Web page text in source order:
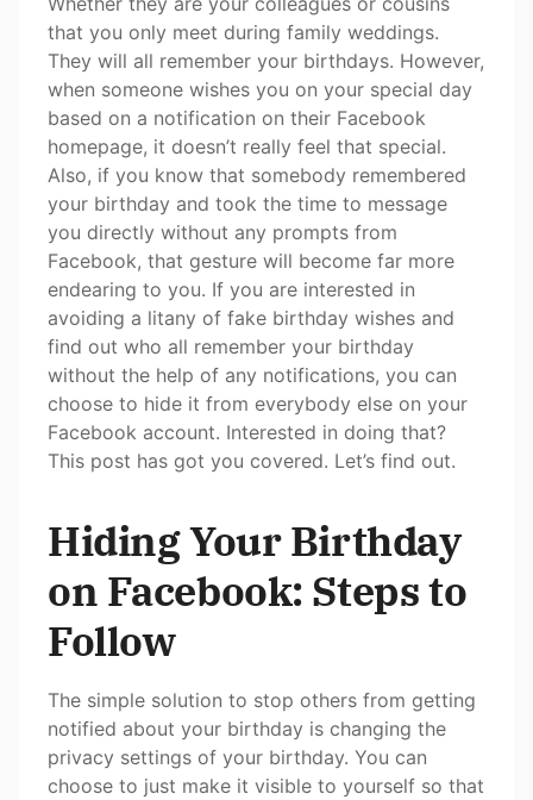
that you only meet during family weddings.
They will all remember your birthdays. However,
when someone wishes you on your special day
based on a notification on their Facebook
homepage, it doesn’t really feel that special.
Also, if you know that somebody remembered
your birthday and took the time to message
you directly without any prompts from
Facebook, that gesture will become far more
endearing to you. If you are interested in
avoiding a litany of fake birthday wishes and
find out who all remember your birthday
without the help of any notifications, you can
choose to hide it from everybody else on your
Facebook account. Interested in doing that?
This post has got you covered. Let’s find out.
Hiding Your Birthday
on Facebook: Steps to
Follow
The simple solution to stop others from getting
notified about your birthday is changing the
privacy settings of your birthday. You can
choose to just make it visible to yourself so that